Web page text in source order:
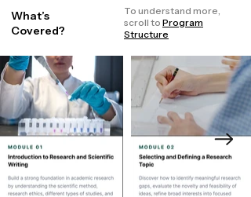
What’s
Covered?
To understand more,
scroll to Program
Structure